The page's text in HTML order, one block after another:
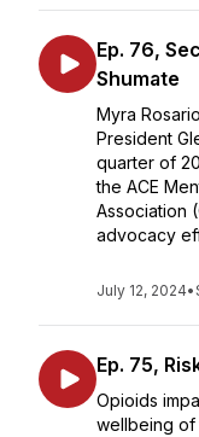
Ep. 76,
Shumate
Myra
President
quarter of
the ACE
Association
advocacy
July 12, 2024•
Ep. 75,
Opioids
wellbeing of